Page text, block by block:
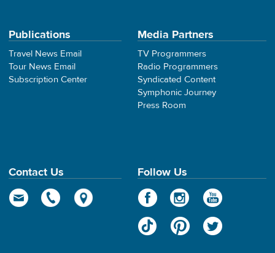
Publications
Travel News Email
Tour News Email
Subscription Center
Media Partners
TV Programmers
Radio Programmers
Syndicated Content
Symphonic Journey
Press Room
Contact Us Follow Us